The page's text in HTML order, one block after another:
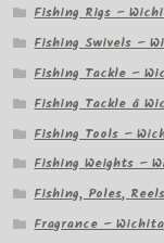
Fishing Rigs –
Fishing Swivels –
Fishing Tackle –
Fishing Tackle â
Fishing Tools –
Fishing Weights –
Fishing, Poles,
Fragrance –